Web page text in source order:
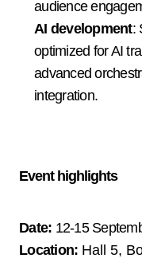
audience
AI development:
optimized for AI
advanced
integration.
Event highlights
Date: 12-15
Location: Hall 5,